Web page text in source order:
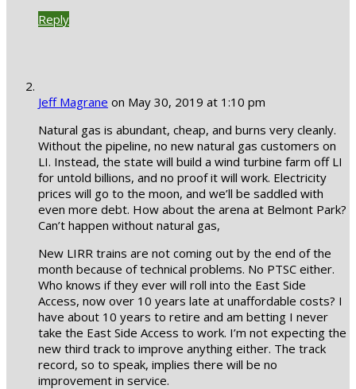
Reply
Jeff Magrane on May 30, 2019 at 1:10 pm
Natural gas is abundant, cheap, and burns very cleanly.
Without the pipeline, no new natural gas customers on
LI. Instead, the state will build a wind turbine farm off LI
for untold billions, and no proof it will work. Electricity
prices will go to the moon, and we’ll be saddled with
even more debt. How about the arena at Belmont Park?
Can’t happen without natural gas,
New LIRR trains are not coming out by the end of the
month because of technical problems. No PTSC either.
Who knows if they ever will roll into the East Side
Access, now over 10 years late at unaffordable costs? I
have about 10 years to retire and am betting I never
take the East Side Access to work. I’m not expecting the
new third track to improve anything either. The track
record, so to speak, implies there will be no
improvement in service.